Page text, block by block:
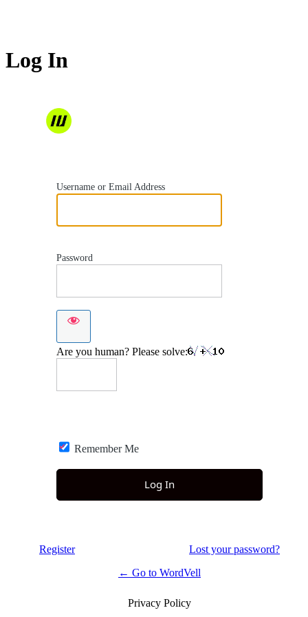
Log In
Username or Email Address
Password
Are you human? Please solve:
Remember Me
Register
Lost your password?
← Go to WordVell
Privacy Policy